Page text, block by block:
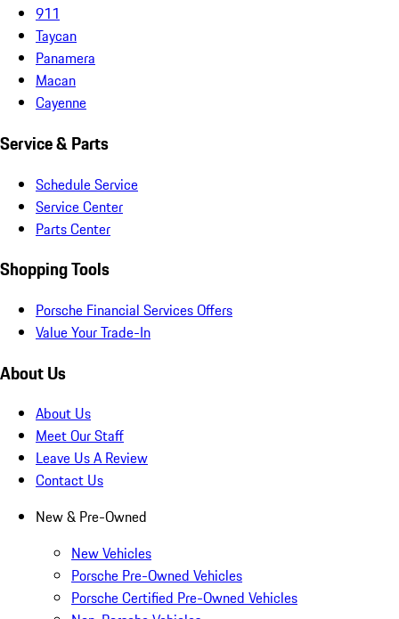
911
Taycan
Panamera
Macan
Cayenne
Service & Parts
Schedule Service
Service Center
Parts Center
Shopping Tools
Porsche Financial Services Offers
Value Your Trade-In
About Us
About Us
Meet Our Staff
Leave Us A Review
Contact Us
New & Pre-Owned
New Vehicles
Porsche Pre-Owned Vehicles
Porsche Certified Pre-Owned Vehicles